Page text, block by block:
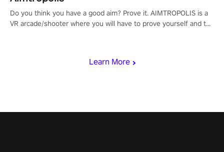
Learn More
Do you think you have a good aim? Prove it. AIMTROPOLIS is a
VR arcade/shooter where you will have to prove yourself and the